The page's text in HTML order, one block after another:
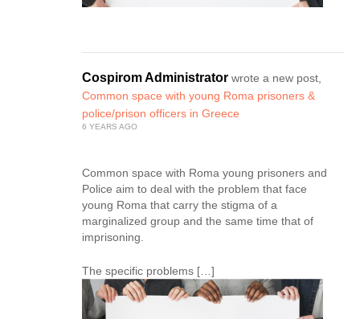
Cospirom Administrator wrote a new post,
Common space with young Roma prisoners &
police/prison officers in Greece
6 YEARS AGO
Common space with Roma young prisoners and
Police aim to deal with the problem that face
young Roma that carry the stigma of a
marginalized group and the same time that of
imprisoning.
The specific problems […]